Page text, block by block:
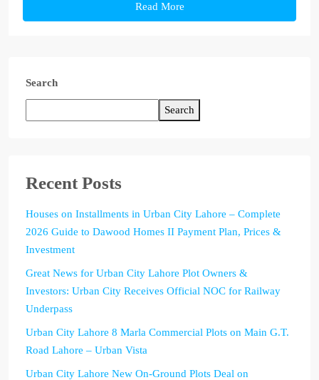
Read More
Search
Search
Recent Posts
Houses on Installments in Urban City Lahore – Complete
2026 Guide to Dawood Homes II Payment Plan, Prices &
Investment
Great News for Urban City Lahore Plot Owners &
Investors: Urban City Receives Official NOC for Railway
Underpass
Urban City Lahore 8 Marla Commercial Plots on Main G.T.
Road Lahore – Urban Vista
Urban City Lahore New On-Ground Plots Deal on